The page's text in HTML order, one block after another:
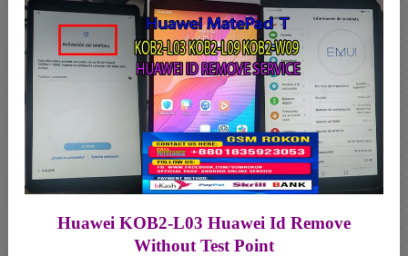
Huawei KOB2-L03 Huawei Id Remove
Without Test Point